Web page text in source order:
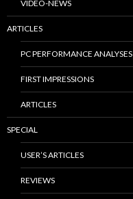
VIDEO-NEWS
ARTICLES
PC PERFORMANCE ANALYSES
FIRST IMPRESSIONS
ARTICLES
SPECIAL
USER’S ARTICLES
REVIEWS